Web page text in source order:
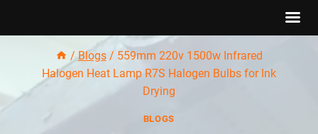
content
/ Blogs / 559mm 220v 1500w Infrared
Halogen Heat Lamp R7S Halogen Bulbs for Ink
Drying
BLOGS